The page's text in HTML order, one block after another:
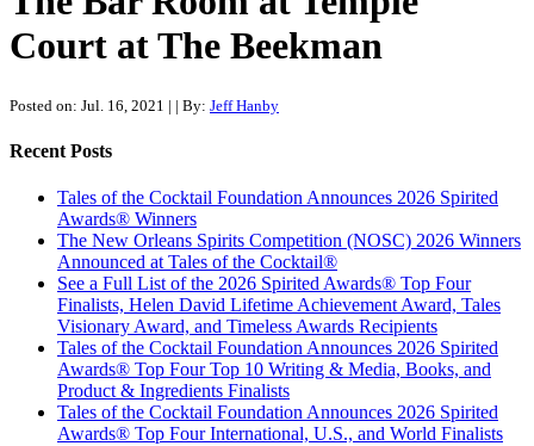
Court at The Beekman
Posted on: Jul. 16, 2021 | | By: Jeff Hanby
Recent Posts
Tales of the Cocktail Foundation Announces 2026 Spirited
Awards® Winners
The New Orleans Spirits Competition (NOSC) 2026 Winners
Announced at Tales of the Cocktail®
See a Full List of the 2026 Spirited Awards® Top Four
Finalists, Helen David Lifetime Achievement Award, Tales
Visionary Award, and Timeless Awards Recipients
Tales of the Cocktail Foundation Announces 2026 Spirited
Awards® Top Four Top 10 Writing & Media, Books, and
Product & Ingredients Finalists
Tales of the Cocktail Foundation Announces 2026 Spirited
Awards® Top Four International, U.S., and World Finalists